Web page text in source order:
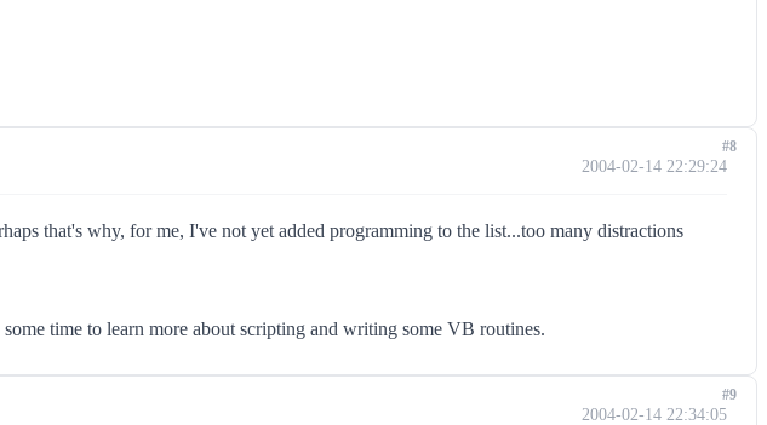
2004-02-14 22:29:24
that's why, for me, I've not yet added programming to the list...too many distractions
time to learn more about scripting and writing some VB routines.
#8
2004-02-14 22:34:05
#9